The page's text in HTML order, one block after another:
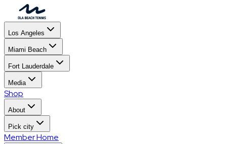
Los Angeles
Miami Beach
Fort Lauderdale
Media
Shop
About
Pick city
Member Home